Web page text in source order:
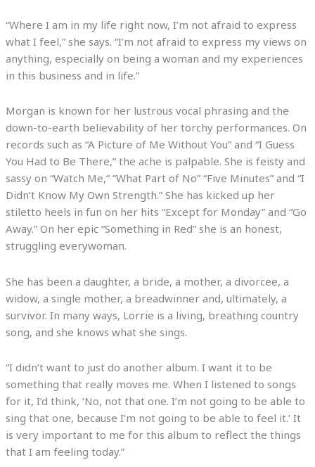
“Where I am in my life right now, I’m not afraid to express
what I feel,” she says. “I’m not afraid to express my views on
anything, especially on being a woman and my experiences
in this business and in life.”
Morgan is known for her lustrous vocal phrasing and the
down-to-earth believability of her torchy performances. On
records such as “A Picture of Me Without You” and “I Guess
You Had to Be There,” the ache is palpable. She is feisty and
sassy on “Watch Me,” “What Part of No” “Five Minutes” and “I
Didn’t Know My Own Strength.” She has kicked up her
stiletto heels in fun on her hits “Except for Monday” and “Go
Away.” On her epic “Something in Red” she is an honest,
struggling everywoman.
She has been a daughter, a bride, a mother, a divorcee, a
widow, a single mother, a breadwinner and, ultimately, a
survivor. In many ways, Lorrie is a living, breathing country
song, and she knows what she sings.
“I didn’t want to just do another album. I want it to be
something that really moves me. When I listened to songs
for it, I’d think, ‘No, not that one. I’m not going to be able to
sing that one, because I’m not going to be able to feel it.’ It
is very important to me for this album to reflect the things
that I am feeling today.”